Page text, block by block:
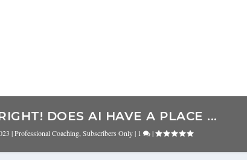
DOES AI HAVE A PLACE ...
|Professional Coaching ,Subscribers Only| 1 |